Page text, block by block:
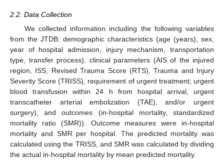
2.2. Data Collection
We collected information including the following variables
from the JTDB: demographic characteristics (age (years), sex,
year of hospital admission, injury mechanism, transportation
type, transfer process), clinical parameters (AIS of the injured
region, ISS, Revised Trauma Score (RTS), Trauma and Injury
Severity Score (TRISS), requirement of urgent treatment; urgent
blood transfusion within 24 h from hospital arrival, urgent
transcatheter arterial embolization (TAE), and/or urgent
surgery), and outcomes (in-hospital mortality, standardized
mortality ratio (SMR)). Outcome measures were in-hospital
mortality and SMR per hospital. The predicted mortality was
calculated using the TRISS, and SMR was calculated by dividing
the actual in-hospital mortality by mean predicted mortality.